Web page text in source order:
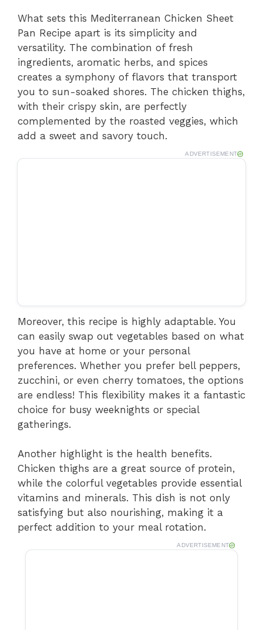
What sets this Mediterranean Chicken Sheet
Pan Recipe apart is its simplicity and
versatility. The combination of fresh
ingredients, aromatic herbs, and spices
creates a symphony of flavors that transport
you to sun-soaked shores. The chicken thighs,
with their crispy skin, are perfectly
complemented by the roasted veggies, which
add a sweet and savory touch.
ADVERTISEMENT
Moreover, this recipe is highly adaptable. You
can easily swap out vegetables based on what
you have at home or your personal
preferences. Whether you prefer bell peppers,
zucchini, or even cherry tomatoes, the options
are endless! This flexibility makes it a fantastic
choice for busy weeknights or special
gatherings.
Another highlight is the health benefits.
Chicken thighs are a great source of protein,
while the colorful vegetables provide essential
vitamins and minerals. This dish is not only
satisfying but also nourishing, making it a
perfect addition to your meal rotation.
ADVERTISEMENT